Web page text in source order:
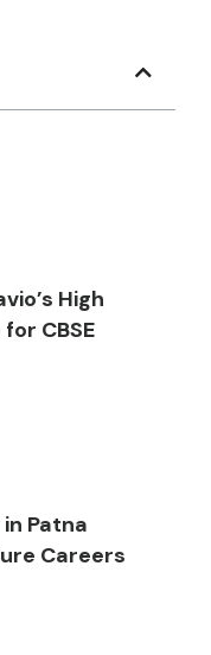
High
CBSE
Patna
Careers